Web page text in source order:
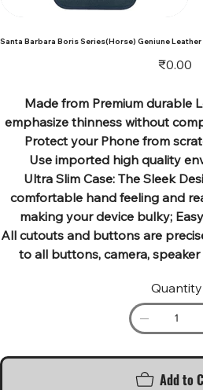
Santa Barbara Boris Series(Horse) Geniune
Price
₹0.00
Made from Premium durable
emphasize thinness without
Protect your Phone from
Use imported high quality
Ultra Slim Case: The Sleek
comfortable hand feeling and
making your device bulky;
All cutouts and buttons are
to all buttons, camera,
Quantity
Add to